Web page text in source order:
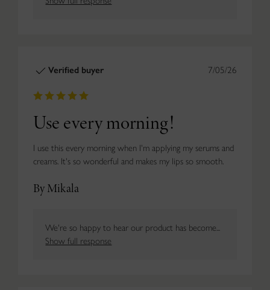
7/05/26
Verified buyer
Use every morning!
I use this every morning when I'm applying my serums and
creams. It's so wonderful and makes my lips so smooth.
By Mikala
We're so happy to hear our product has become...
Show full response